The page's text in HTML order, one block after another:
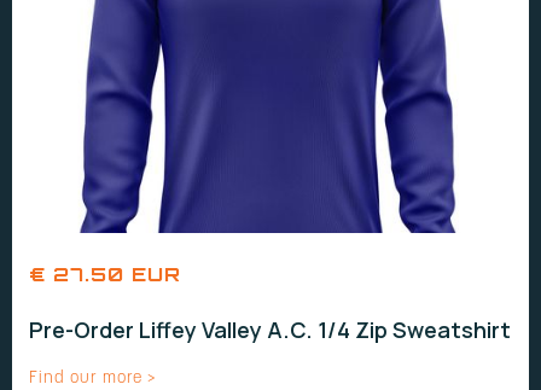
€ 27.50 EUR
Pre-Order Liffey Valley A.C. 1/4 Zip Sweatshirt
Find our more >